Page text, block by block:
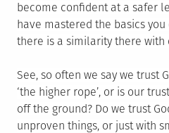
become confident at a safer
have mastered the basics
there is a similarity there with
See, so often we say we trust
‘the higher rope’, or is our
off the ground? Do we trust
unproven things, or just with